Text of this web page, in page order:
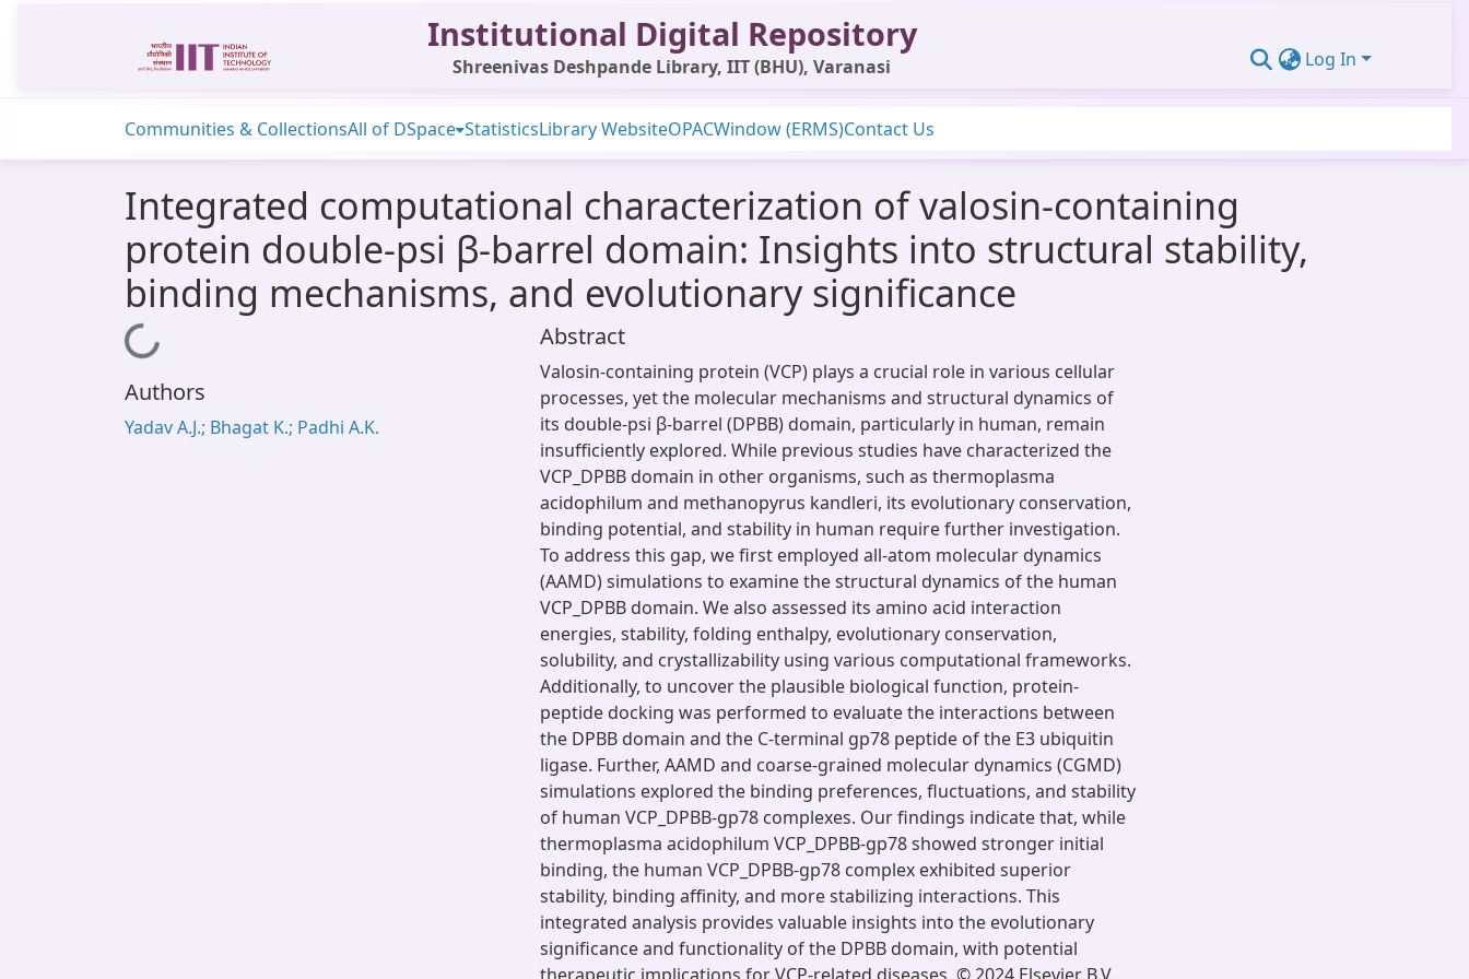
Institutional Digital Repository
Shreenivas Deshpande Library, IIT (BHU), Varanasi Log In
Communities & CollectionsAll of DSpace StatisticsLibrary WebsiteOPACWindow (ERMS)Contact Us
Integrated computational characterization of valosin-containing
protein double-psi β-barrel domain: Insights into structural stability,
binding mechanisms, and evolutionary significance
Loading...
Authors
Yadav A.J.; Bhagat K.; Padhi A.K.
Abstract
Valosin-containing protein (VCP) plays a crucial role in various cellular
processes, yet the molecular mechanisms and structural dynamics of
its double-psi β-barrel (DPBB) domain, particularly in human, remain
insufficiently explored. While previous studies have characterized the
VCP_DPBB domain in other organisms, such as thermoplasma
acidophilum and methanopyrus kandleri, its evolutionary conservation,
binding potential, and stability in human require further investigation.
To address this gap, we first employed all-atom molecular dynamics
(AAMD) simulations to examine the structural dynamics of the human
VCP_DPBB domain. We also assessed its amino acid interaction
energies, stability, folding enthalpy, evolutionary conservation,
solubility, and crystallizability using various computational frameworks.
Additionally, to uncover the plausible biological function, protein-
peptide docking was performed to evaluate the interactions between
the DPBB domain and the C-terminal gp78 peptide of the E3 ubiquitin
ligase. Further, AAMD and coarse-grained molecular dynamics (CGMD)
simulations explored the binding preferences, fluctuations, and stability
of human VCP_DPBB-gp78 complexes. Our findings indicate that, while
thermoplasma acidophilum VCP_DPBB-gp78 showed stronger initial
binding, the human VCP_DPBB-gp78 complex exhibited superior
stability, binding affinity, and more stabilizing interactions. This
integrated analysis provides valuable insights into the evolutionary
significance and functionality of the DPBB domain, with potential